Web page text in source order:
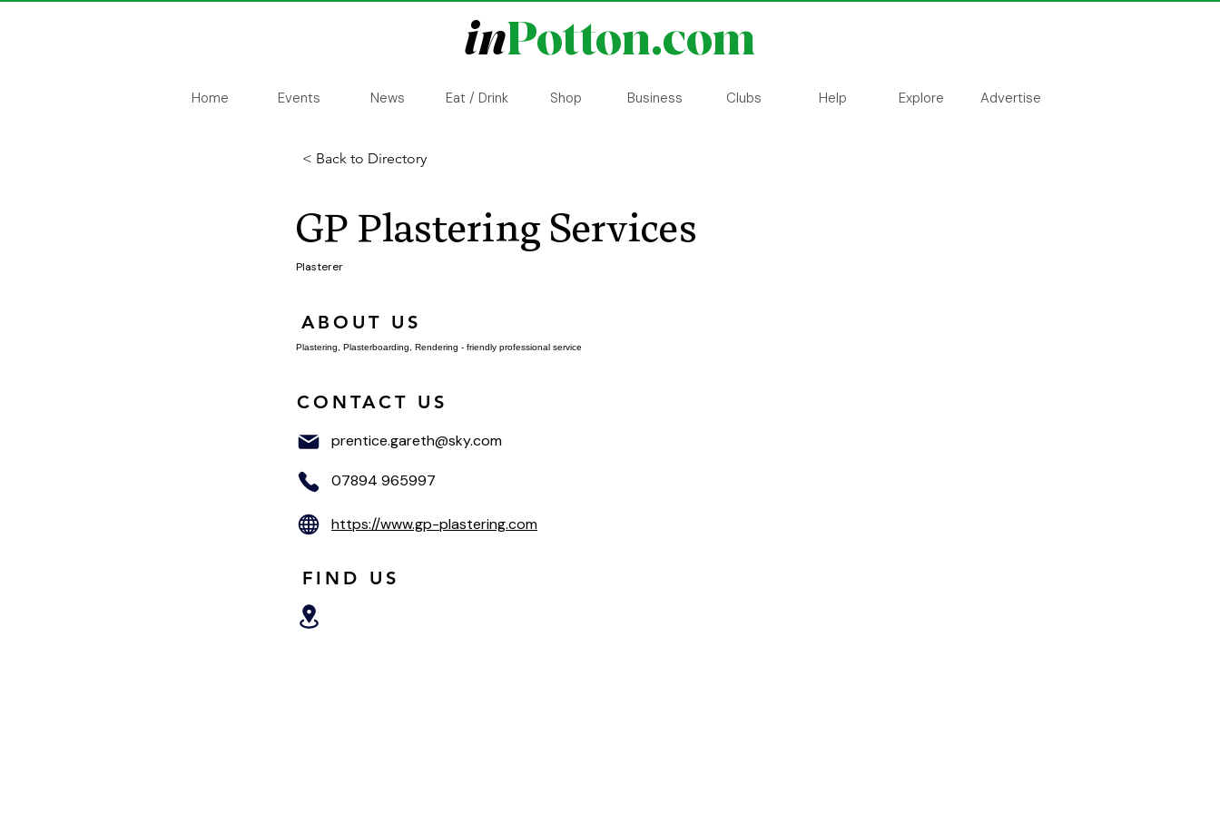
inPotton.com
Home Events News Eat / Drink Shop Business Clubs Help Explore Advertise
< Back to Directory
GP Plastering Services
Plasterer
ABOUT US
Plastering, Plasterboarding, Rendering - friendly professional service
CONTACT US
prentice.gareth@sky.com
07894 965997
https://www.gp-plastering.com
FIND US